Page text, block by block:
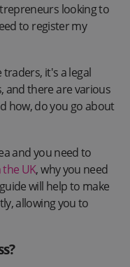
looking to
to register my
it's a legal
and there are various
how, do you go about
and you need to
UK, why you need
will help to make
allowing you to